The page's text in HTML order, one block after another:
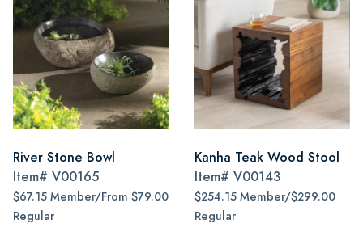
River Stone Bowl
Item# V00165
$67.15 Member/From $79.00
Regular
Kanha Teak Wood Stool
Item# V00143
$254.15 Member/$299.00
Regular